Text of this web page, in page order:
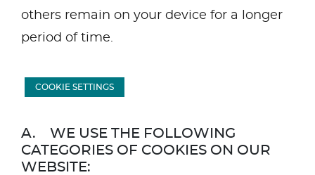
others remain on your device for a longer
period of time.
COOKIE SETTINGS
A. WE USE THE FOLLOWING
CATEGORIES OF COOKIES ON OUR
WEBSITE: